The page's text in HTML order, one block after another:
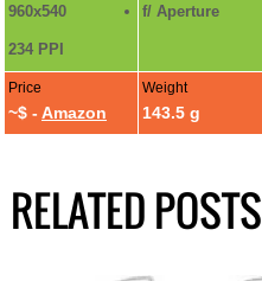
960x540
234 PPI
f/ Aperture
Price
~$ - Amazon
Weight
143.5 g
RELATED POSTS